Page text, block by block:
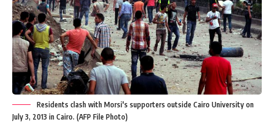
Residents clash with Morsi's supporters outside Cairo University on
July 3, 2013 in Cairo. (AFP File Photo)